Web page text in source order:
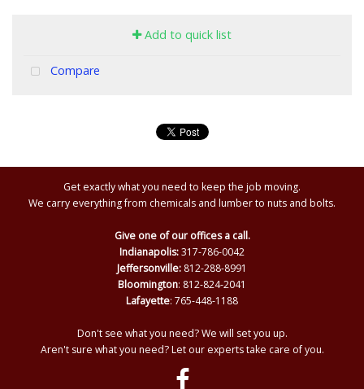
Add to quick list
Compare
Get exactly what you need to keep the job moving.
We carry everything from chemicals and lumber to nuts and bolts.
Give one of our offices a call.
Indianapolis:317-786-0042
Jeffersonville: 812-288-8991
Bloomington: 812-824-2041
Lafayette: 765-448-1188
Don't see what you need? We will set you up.
Aren't sure what you need? Let our experts take care of you.